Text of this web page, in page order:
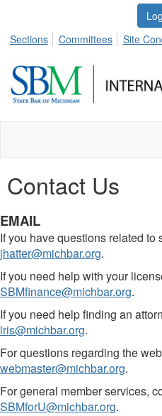
Sections
Committees Site
Contact Us
EMAIL
If you have questions related to
jhatter@michbar.org.
If you need help with your
SBMfinance@michbar.org.
If you need help finding an
lris@michbar.org.
For questions regarding the
webmaster@michbar.org.
For general member services,
SBMforU@michbar.org.